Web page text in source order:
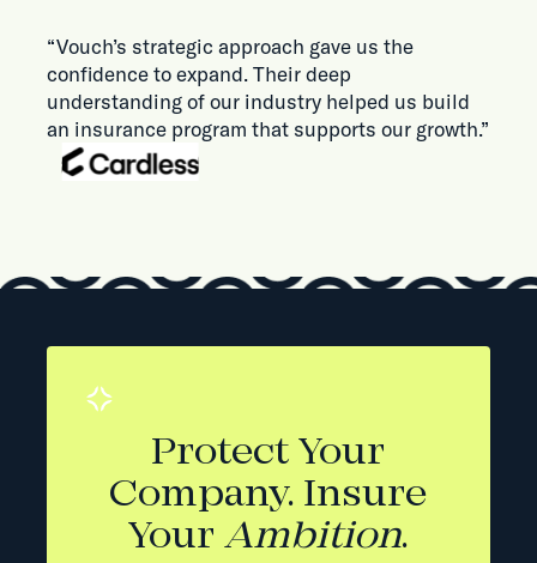
“Vouch’s strategic approach gave us the
confidence to expand. Their deep
understanding of our industry helped us build
an insurance program that supports our growth.”
Protect Your
Company. Insure
YourAmbition.